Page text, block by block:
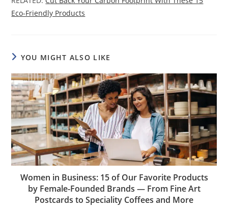
Eco-Friendly Products
YOU MIGHT ALSO LIKE
Women in Business: 15 of Our Favorite Products
by Female-Founded Brands — From Fine Art
Postcards to Speciality Coffees and More